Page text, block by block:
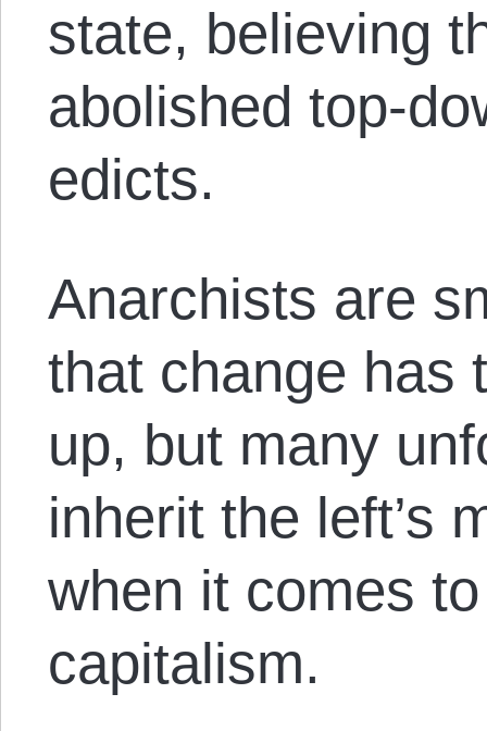
state, believing
abolished top-
edicts.
Anarchists are
that change has
up, but many
inherit the left’s
when it comes
capitalism.